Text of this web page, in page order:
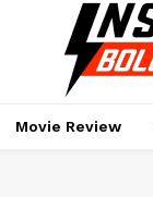
Movie Review